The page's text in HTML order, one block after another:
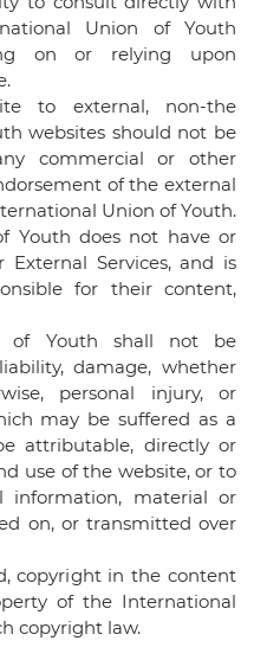
Union of Youth
on or relying upon
to external, non-the
websites should not be
commercial or other
of the external
Union of Youth.
Youth does not have or
Services, and is
for their content,
of Youth shall not be
damage, whether
personal injury, or
may be suffered as a
attributable, directly or
use of the website, or to
information, material or
on, or transmitted over
copyright in the content
of the International
copyright law.